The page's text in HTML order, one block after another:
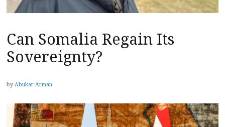
Can Somalia Regain Its
Sovereignty?
by Abukar Arman